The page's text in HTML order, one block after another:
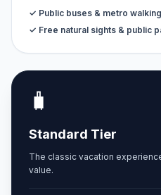
✓ Public buses & metro
✓ Free natural sights & public
🧳
Standard Tier
The classic vacation
value.